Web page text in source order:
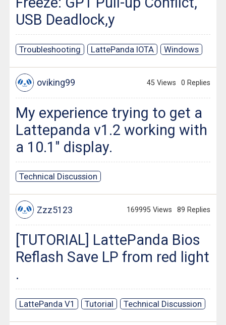
USB Deadlock,y
Troubleshooting LattePanda IOTA Windows
oviking99 45 Views 0 Replies
My experience trying to get a
Lattepanda v1.2 working with
a 10.1" display.
Technical Discussion
Zzz5123 169995 Views 89 Replies
[TUTORIAL] LattePanda Bios
Reflash Save LP from red light
.
LattePanda V1 Tutorial Technical Discussion